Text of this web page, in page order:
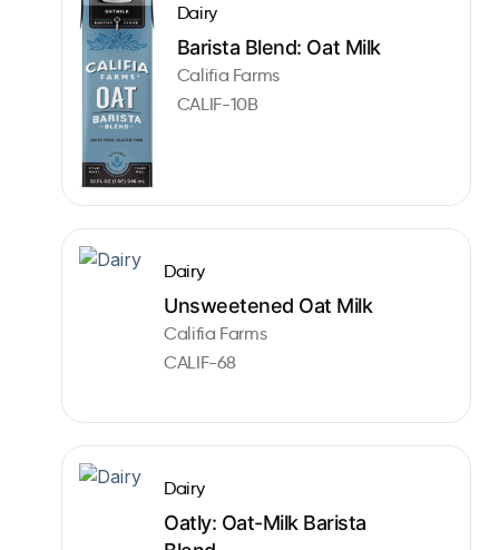
Dairy
Barista Blend: Oat Milk
Califia Farms
CALIF-10B
Dairy
Unsweetened Oat Milk
Califia Farms
CALIF-68
Dairy
Oatly: Oat-Milk Barista